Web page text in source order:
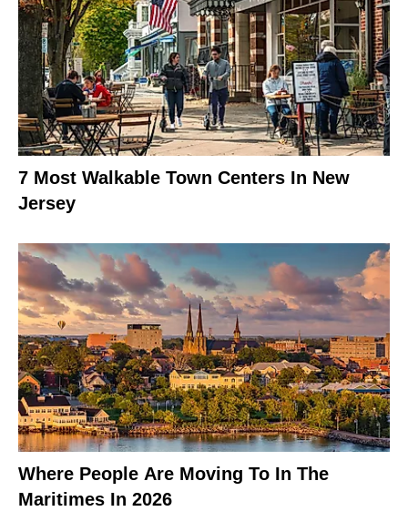
7 Most Walkable Town Centers In New
Jersey
Where People Are Moving To In The
Maritimes In 2026